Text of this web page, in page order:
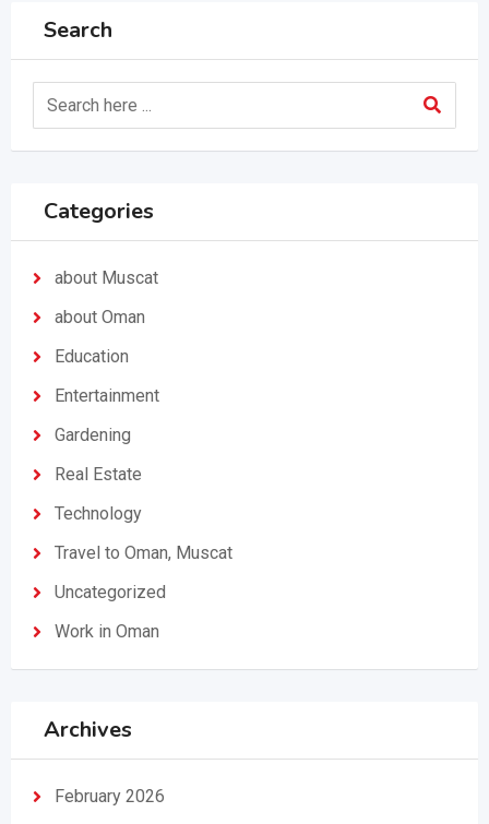
Search
Categories
about Muscat
about Oman
Education
Entertainment
Gardening
Real Estate
Technology
Travel to Oman, Muscat
Uncategorized
Work in Oman
Archives
February 2026